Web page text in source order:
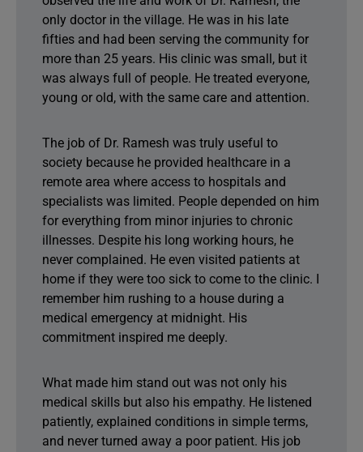
only doctor in the village. He was in his late
fifties and had been serving the community for
more than 25 years. His clinic was small, but it
was always full of people. He treated everyone,
young or old, with the same care and attention.
The job of Dr. Ramesh was truly useful to
society because he provided healthcare in a
remote area where access to hospitals and
specialists was limited. People depended on him
for everything from minor injuries to chronic
illnesses. Despite his long working hours, he
never complained. He even visited patients at
home if they were too sick to come to the clinic. I
remember him rushing to a house during a
medical emergency at midnight. His
commitment inspired me deeply.
What made him stand out was not only his
medical skills but also his empathy. He listened
patiently, explained conditions in simple terms,
and never turned away a poor patient. His job